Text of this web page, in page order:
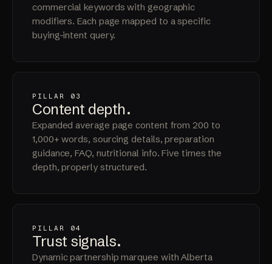
commercial keywords with geographic
modifiers. Each page mapped to a specific
buying-intent query.
PILLAR 03
Content depth.
Expanded average page content from 200 to
1,000+ words, sourcing details, preparation
guidance, FAQ, nutritional info. Five times the
depth, properly structured.
PILLAR 04
Trust signals.
Dynamic partnership marquee with Alberta